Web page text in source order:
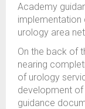
Academy
implementation
urology area
On the back of
nearing
of urology
development of
guidance